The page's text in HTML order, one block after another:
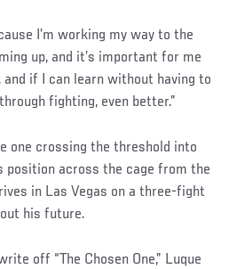
I’m working my way to the
up, and it’s important for me
and if I can learn without having to
fighting, even better.”
one crossing the threshold into
position across the cage from the
in Las Vegas on a three-fight
his future.
off “The Chosen One,” Luque